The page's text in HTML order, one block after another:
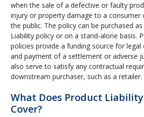
when the sale of a defective or faulty
injury or property damage to a
the public. The policy can be purchased
Liability policy or on a stand-alone basis.
policies provide a funding source for legal
and payment of a settlement or adverse
also serve to satisfy any contractual
downstream purchaser, such as a retailer.
What Does Product
Cover?